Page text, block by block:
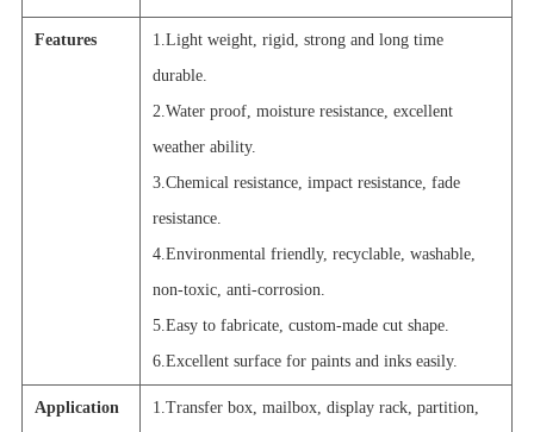
Features
1.Light weight, rigid, strong and long time
durable.
2.Water proof, moisture resistance, excellent
weather ability.
3.Chemical resistance, impact resistance, fade
resistance.
4.Environmental friendly, recyclable, washable,
non-toxic, anti-corrosion.
5.Easy to fabricate, custom-made cut shape.
6.Excellent surface for paints and inks easily.
Application
1.Transfer box, mailbox, display rack, partition,